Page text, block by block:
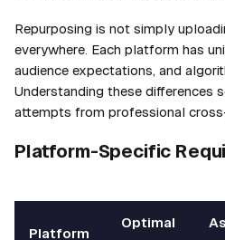
Repurposing is not simply
everywhere. Each platform has
audience expectations, and
Understanding these differences
attempts from professional
Platform-Specific
Platform
Optimal